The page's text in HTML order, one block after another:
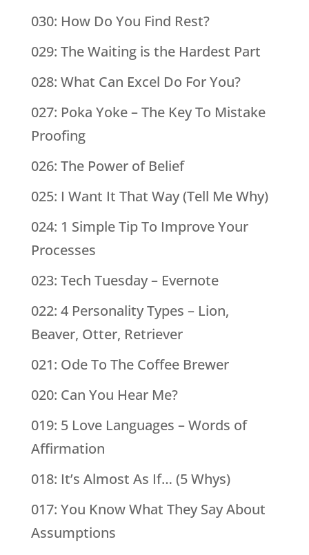
030: How Do You Find Rest?
029: The Waiting is the Hardest Part
028: What Can Excel Do For You?
027: Poka Yoke – The Key To Mistake
Proofing
026: The Power of Belief
025: I Want It That Way (Tell Me Why)
024: 1 Simple Tip To Improve Your
Processes
023: Tech Tuesday – Evernote
022: 4 Personality Types – Lion,
Beaver, Otter, Retriever
021: Ode To The Coffee Brewer
020: Can You Hear Me?
019: 5 Love Languages – Words of
Affirmation
018: It’s Almost As If… (5 Whys)
017: You Know What They Say About
Assumptions